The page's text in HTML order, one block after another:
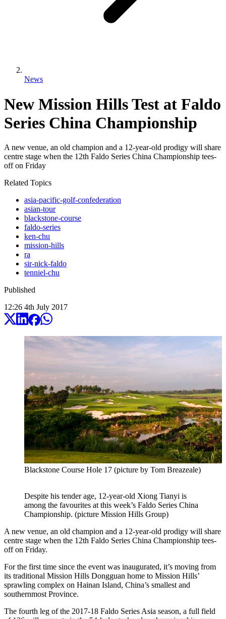
News
New Mission Hills Test at Faldo
Series China Championship
A new venue, an old champion and a 12-year-old prodigy will share
centre stage when the 12th Faldo Series China Championship tees-
off on Friday
Related Topics
asia-pacific-golf-confederation
asian-tour
blackstone-course
faldo-series
ken-chu
mission-hills
ra
sir-nick-faldo
tenniel-chu
Published
12:26 4th July 2017
Blackstone Course Hole 17 (picture by Tom Breazeale)
Despite his tender age, 12-year-old Xiong Tianyi is
among the favourites at this week’s Faldo Series China
Championship. (picture Mission Hills Group)
A new venue, an old champion and a 12-year-old prodigy will share
centre stage when the 12th Faldo Series China Championship tees-
off on Friday.
For the first time since the event was inaugurated, it’s moving from
its traditional Mission Hills Dongguan home to Mission Hills’
sprawling complex on Hainan Island, China’s smallest and
southernmost Province.
The fourth leg of the 2017-18 Faldo Series Asia season, a full field